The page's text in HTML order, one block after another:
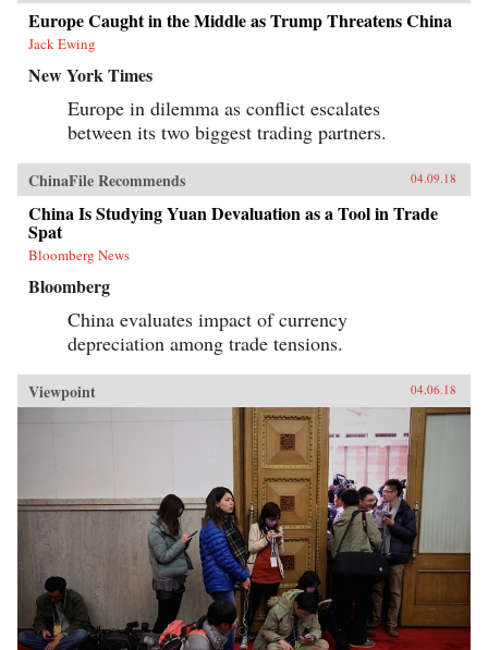
Europe Caught in the Middle as Trump Threatens China
Jack Ewing
New York Times
Europe in dilemma as conflict escalates
between its two biggest trading partners.
ChinaFile Recommends 04.09.18
China Is Studying Yuan Devaluation as a Tool in Trade
Spat
Bloomberg News
Bloomberg
China evaluates impact of currency
depreciation among trade tensions.
Viewpoint 04.06.18